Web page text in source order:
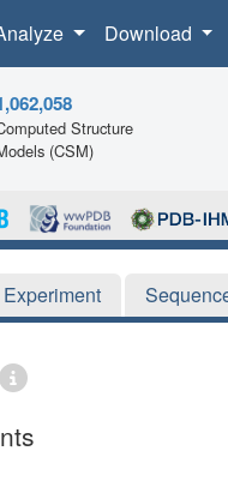
Download
Structure
(CSM)
Experiment